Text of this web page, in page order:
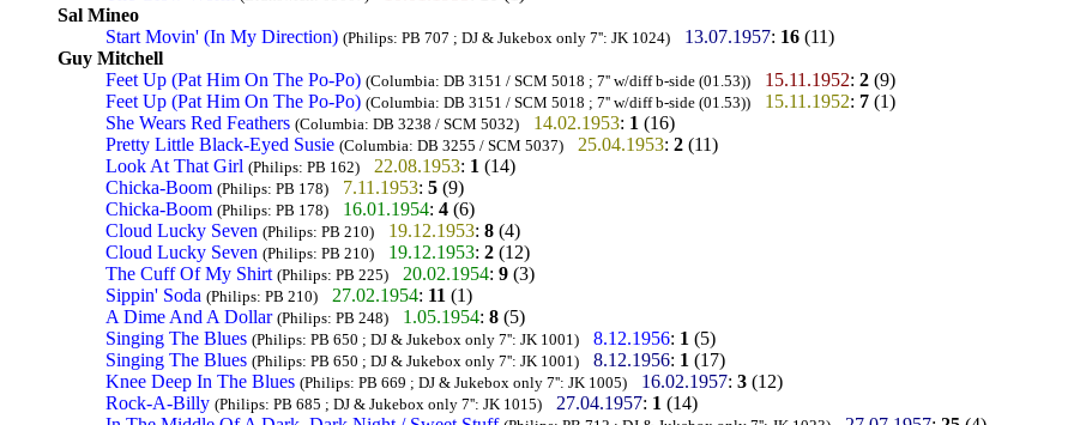
Sal Mineo
Start Movin' (In My Direction) (Philips: PB 707 ; DJ & Jukebox only 7'': JK 1024) 13.07.1957: 16 (11)
Guy Mitchell
Feet Up (Pat Him On The Po-Po) (Columbia: DB 3151 / SCM 5018 ; 7'' w/diff b-side (01.53)) 15.11.1952: 2 (9)
Feet Up (Pat Him On The Po-Po) (Columbia: DB 3151 / SCM 5018 ; 7'' w/diff b-side (01.53)) 15.11.1952: 7 (1)
She Wears Red Feathers (Columbia: DB 3238 / SCM 5032) 14.02.1953: 1 (16)
Pretty Little Black-Eyed Susie (Columbia: DB 3255 / SCM 5037) 25.04.1953: 2 (11)
Look At That Girl (Philips: PB 162) 22.08.1953: 1 (14)
Chicka-Boom (Philips: PB 178) 7.11.1953: 5 (9)
Chicka-Boom (Philips: PB 178) 16.01.1954: 4 (6)
Cloud Lucky Seven (Philips: PB 210) 19.12.1953: 8 (4)
Cloud Lucky Seven (Philips: PB 210) 19.12.1953: 2 (12)
The Cuff Of My Shirt (Philips: PB 225) 20.02.1954: 9 (3)
Sippin' Soda (Philips: PB 210) 27.02.1954: 11 (1)
A Dime And A Dollar (Philips: PB 248) 1.05.1954: 8 (5)
Singing The Blues (Philips: PB 650 ; DJ & Jukebox only 7'': JK 1001) 8.12.1956: 1 (5)
Singing The Blues (Philips: PB 650 ; DJ & Jukebox only 7'': JK 1001) 8.12.1956: 1 (17)
Knee Deep In The Blues (Philips: PB 669 ; DJ & Jukebox only 7'': JK 1005) 16.02.1957: 3 (12)
Rock-A-Billy (Philips: PB 685 ; DJ & Jukebox only 7'': JK 1015) 27.04.1957: 1 (14)